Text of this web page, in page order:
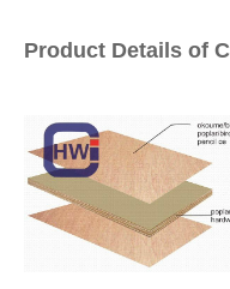
Product Details of